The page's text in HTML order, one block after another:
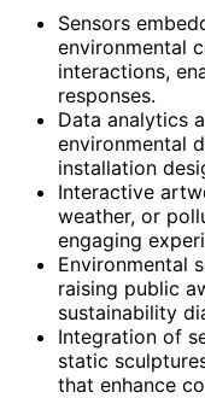
Sensors
environmental
interactions,
responses.
Data analytics
environmental
installation
Interactive
weather, or
engaging
Environmental
raising public
sustainability
Integration of
static
that enhance